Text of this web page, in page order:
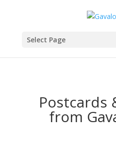
Select Page
Postcards
from